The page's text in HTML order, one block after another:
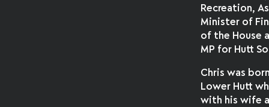
Recreation,
Minister of
of the House
MP for Hutt
Chris was
Lower Hutt
with his wife